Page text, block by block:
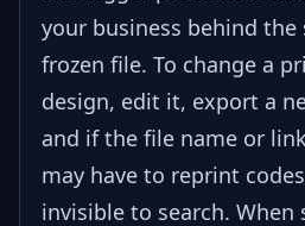
your business behind the
frozen file. To change a
design, edit it, export a
and if the file name or
may have to reprint
invisible to search. When